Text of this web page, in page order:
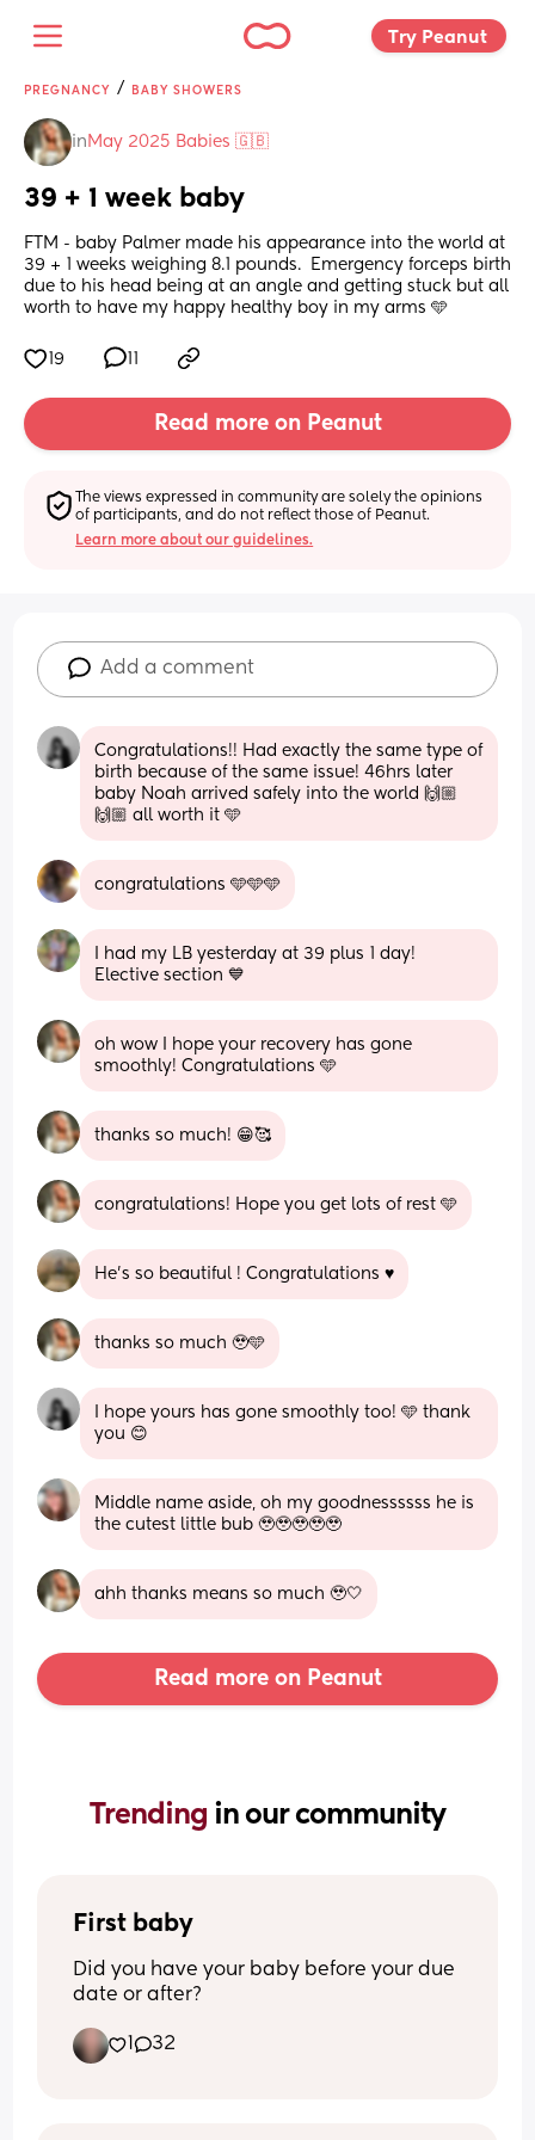
Try Peanut
PREGNANCY / BABY SHOWERS
in May 2025 Babies 🇬🇧
39 + 1 week baby
FTM - baby Palmer made his appearance into the world at
39 + 1 weeks weighing 8.1 pounds.  Emergency forceps birth
due to his head being at an angle and getting stuck but all
worth to have my happy healthy boy in my arms 🩵
19
Read more on Peanut
The views expressed in community are solely the opinions
of participants, and do not reflect those of Peanut.
Learn more about our guidelines.
Add a comment
Congratulations!! Had exactly the same type of
birth because of the same issue! 46hrs later
baby Noah arrived safely into the world 🙌🏼
🙌🏼 all worth it 🩵
congratulations 🩵🩵🩵
I had my LB yesterday at 39 plus 1 day!
Elective section 💙
oh wow I hope your recovery has gone
smoothly! Congratulations 🩵
thanks so much! 😁🥰
congratulations! Hope you get lots of rest 🩵
He’s so beautiful ! Congratulations ♥️
thanks so much 🥹🩵
I hope yours has gone smoothly too! 🩵 thank
you 😊
Middle name aside, oh my goodnessssss he is
the cutest little bub 🥹🥹🥹🥹🥹
ahh thanks means so much 🥹🤍
Read more on Peanut
Trending in our community
First baby
Did you have your baby before your due
date or after?
1 32